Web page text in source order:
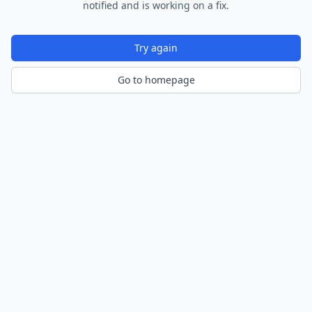
notified and is working on a fix.
Try again
Go to homepage